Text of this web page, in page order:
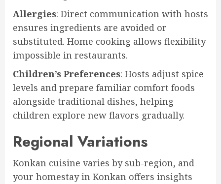
Allergies: Direct communication with hosts
ensures ingredients are avoided or
substituted. Home cooking allows flexibility
impossible in restaurants.
Children’s Preferences: Hosts adjust spice
levels and prepare familiar comfort foods
alongside traditional dishes, helping
children explore new flavors gradually.
Regional Variations
Konkan cuisine varies by sub-region, and
your homestay in Konkan offers insights